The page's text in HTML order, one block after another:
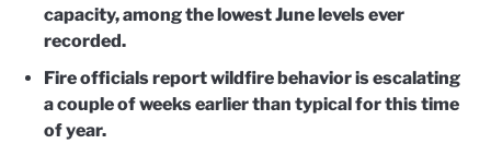
capacity, among the lowest June levels ever
recorded.
Fire officials report wildfire behavior is escalating
a couple of weeks earlier than typical for this time
of year.